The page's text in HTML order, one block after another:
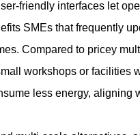
friendly interfaces let
SMEs that frequently
Compared to pricey
workshops or facilities
less energy, aligning